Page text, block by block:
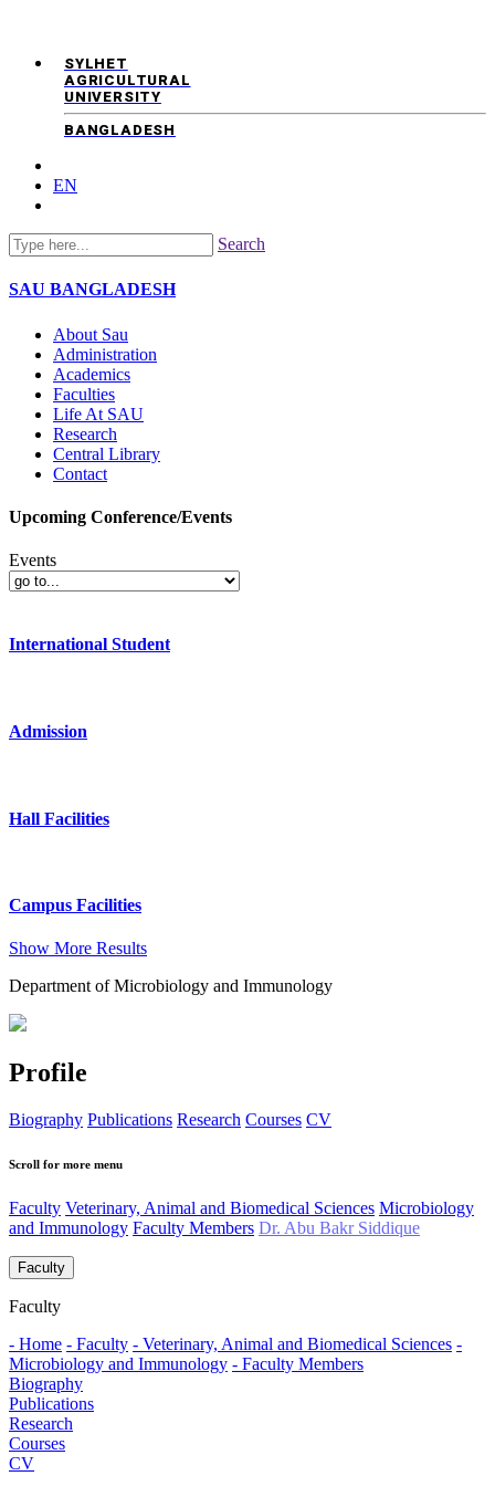
SYLHET
AGRICULTURAL
UNIVERSITY
BANGLADESH
EN
Search
SAU BANGLADESH
About Sau
Administration
Academics
Faculties
Life At SAU
Research
Central Library
Contact
Upcoming Conference/Events
Events
International Student
Admission
Hall Facilities
Campus Facilities
Show More Results
Department of Microbiology and Immunology
Profile
Biography Publications Research Courses CV
Scroll for more menu
Faculty Veterinary, Animal and Biomedical Sciences Microbiology
and Immunology Faculty Members Dr. Abu Bakr Siddique
Faculty
Faculty
- Home - Faculty - Veterinary, Animal and Biomedical Sciences -
Microbiology and Immunology - Faculty Members
Biography
Publications
Research
Courses
CV